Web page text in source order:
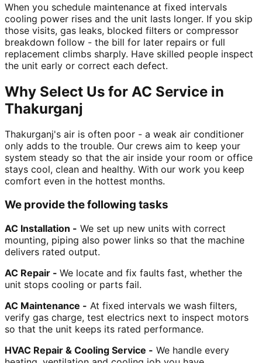
When you schedule maintenance at fixed intervals
cooling power rises and the unit lasts longer. If you skip
those visits, gas leaks, blocked filters or compressor
breakdown follow - the bill for later repairs or full
replacement climbs sharply. Have skilled people inspect
the unit early or correct each defect.
Why Select Us for AC Service in
Thakurganj
Thakurganj's air is often poor - a weak air conditioner
only adds to the trouble. Our crews aim to keep your
system steady so that the air inside your room or office
stays cool, clean and healthy. With our work you keep
comfort even in the hottest months.
We provide the following tasks
AC Installation - We set up new units with correct
mounting, piping also power links so that the machine
delivers rated output.
AC Repair - We locate and fix faults fast, whether the
unit stops cooling or parts fail.
AC Maintenance - At fixed intervals we wash filters,
verify gas charge, test electrics next to inspect motors
so that the unit keeps its rated performance.
HVAC Repair & Cooling Service - We handle every